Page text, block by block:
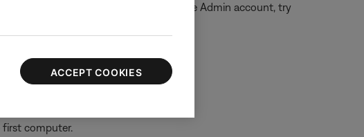
file is located. If unable to log into the Admin account, try
first computer.
ACCEPT COOKIES